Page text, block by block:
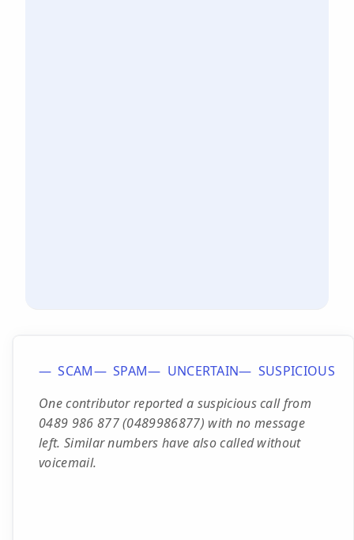
SCAM SPAM UNCERTAIN
SUSPICIOUS
One contributor reported a suspicious call from
0489 986 877 (0489986877) with no message
left. Similar numbers have also called without
voicemail.